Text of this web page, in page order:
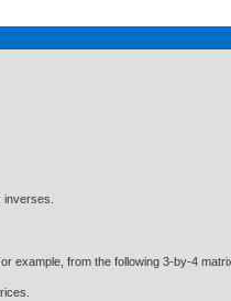
example, from the following 3-by-4